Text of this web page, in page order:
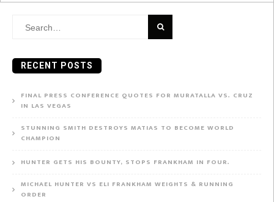
Search
RECENT POSTS
FINAL PRESS CONFERENCE QUOTES FOR MURATALLA VS. CRUZ
IN LAS VEGAS
STUNNING SMITH DESTROYS MATIAS TO BECOME WORLD
CHAMPION
HUNTER GETS HIS BOUNTY, STOPS FRANKHAM IN FOUR.
MICHAEL HUNTER VS ELI FRANKHAM WEIGHTS & RUNNING
ORDER